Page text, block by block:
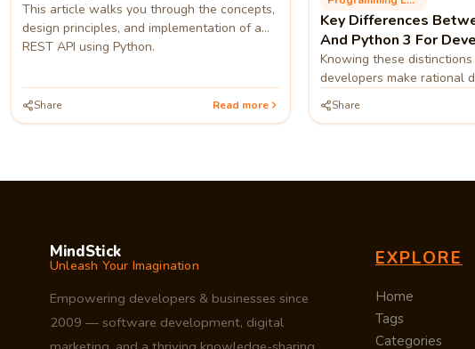
This article walks you through the concepts,
design principles, and implementation of a
REST API using Python.
Share Read more
Key Differences
And Python 3 For
Knowing these
developers make rational
whether to port to Python
Python 3.
Share
MindStick
Unleash Your Imagination
Empowering developers & businesses since
2009 — software development, digital
EXPLORE
Home
Tags
Categories